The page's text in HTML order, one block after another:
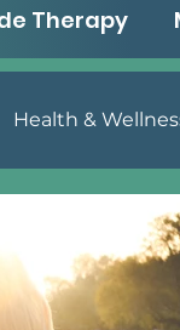
Therapy
Health &
Peptide Therapy